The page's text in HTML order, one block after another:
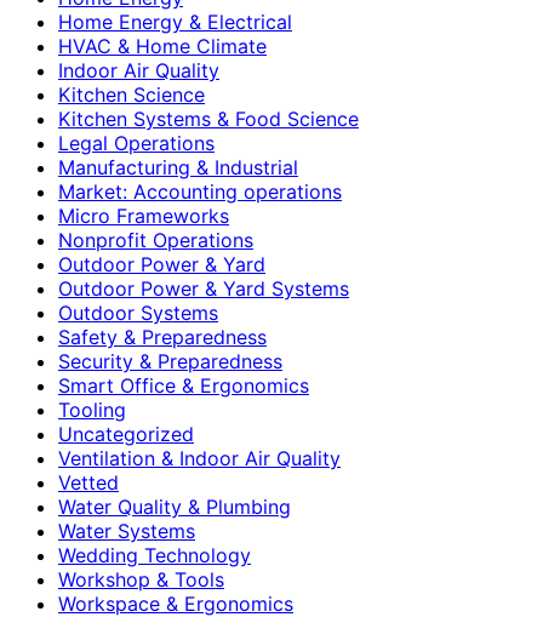
Home Energy & Electrical
HVAC & Home Climate
Indoor Air Quality
Kitchen Science
Kitchen Systems & Food Science
Legal Operations
Manufacturing & Industrial
Market: Accounting operations
Micro Frameworks
Nonprofit Operations
Outdoor Power & Yard
Outdoor Power & Yard Systems
Outdoor Systems
Safety & Preparedness
Security & Preparedness
Smart Office & Ergonomics
Tooling
Uncategorized
Ventilation & Indoor Air Quality
Vetted
Water Quality & Plumbing
Water Systems
Wedding Technology
Workshop & Tools
Workspace & Ergonomics